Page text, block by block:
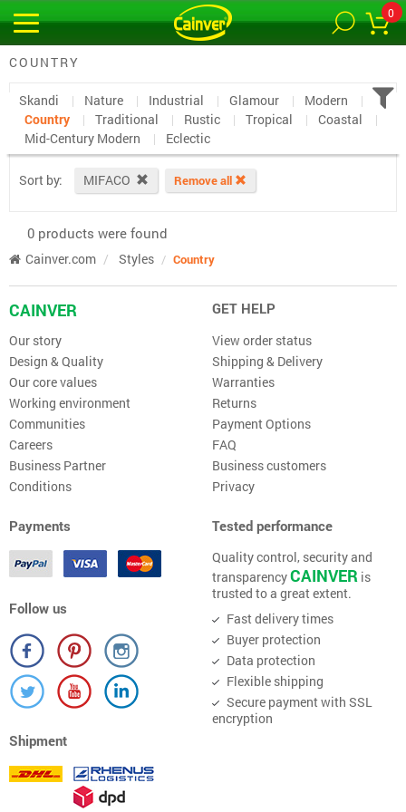
0
COUNTRY
Skandi Nature Industrial Glamour
Modern
Country
Traditional Rustic Tropical
Coastal
Mid-Century Modern
Eclectic
Sort by: MIFACO Remove all
0 products were found
Cainver.com Styles Country
CAINVER
Our story
Design & Quality
Our core values
Working environment
Communities
Careers
Business Partner
Conditions
GET HELP
View order status
Shipping & Delivery
Warranties
Returns
Payment Options
FAQ
Business customers
Privacy
Payments
Follow us
Shipment
Tested performance
Quality control, security and
transparencyCAINVER is
trusted to a great extent.
Fast delivery times
Buyer protection
Data protection
Flexible shipping
Secure payment with SSL
encryption